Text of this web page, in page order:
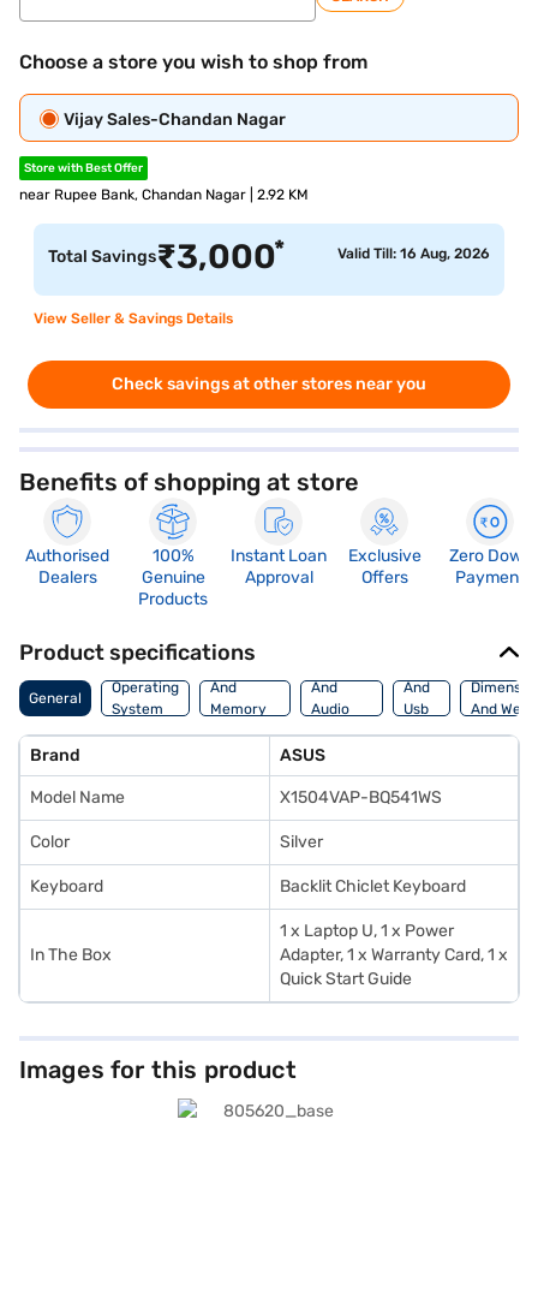
Choose a store you wish to shop from
Vijay Sales-Chandan Nagar
Store with Best Offer
near Rupee Bank, Chandan Nagar | 2.92 KM
Total Savings₹3,000* Valid Till: 16 Aug, 2026
View Seller & Savings Details
Check savings at other stores near you
Benefits of shopping at store
Authorised
Dealers
100%
Genuine
Products
Instant Loan
Approval
Exclusive
Offers
Zero Down
Payment
Product specifications
General
Operating
System
Processor
And
Memory
Features
And
Audio
Features
And
Usb
Port
And
Brand ASUS
Model Name X1504VAP-BQ541WS
Color Silver
Keyboard Backlit Chiclet Keyboard
In The Box
1 x Laptop U, 1 x Power
Adapter, 1 x Warranty Card, 1 x
Quick Start Guide
Images for this product